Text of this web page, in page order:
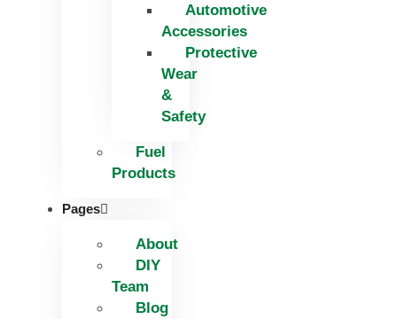
Automotive
Accessories
Protective
Wear
&
Safety
Fuel
Products
Pages
About
DIY
Team
Blog